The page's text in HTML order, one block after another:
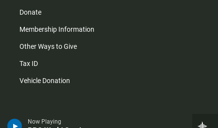
Now Playing
Donate
Membership Information
Other Ways to Give
Tax ID
Vehicle Donation